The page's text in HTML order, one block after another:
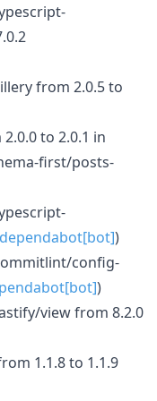
from 2.0.5 to
to 2.0.1 in
first/posts-
)
config-
)
view from 8.2.0
1.1.8 to 1.1.9